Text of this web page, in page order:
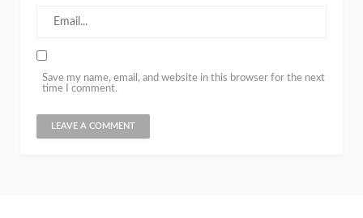
Save my name, email, and website in this browser for the next
time I comment.